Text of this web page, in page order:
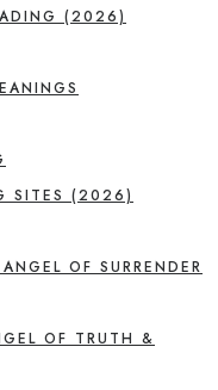
(2026)
SITES (2026)
OF SURRENDER
OF TRUTH &